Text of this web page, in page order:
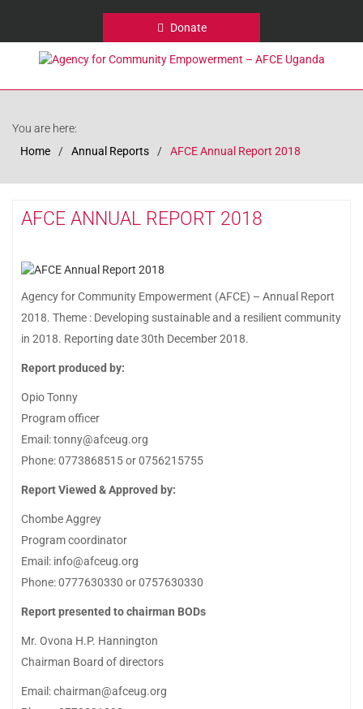
Donate
You are here:
Home
Annual Reports AFCE Annual Report 2018
AFCE ANNUAL REPORT 2018
Agency for Community Empowerment (AFCE) – Annual Report
2018. Theme : Developing sustainable and a resilient community
in 2018. Reporting date 30th December 2018.
Report produced by:
Opio Tonny
Program officer
Email: tonny@afceug.org
Phone: 0773868515 or 0756215755
Report Viewed & Approved by:
Chombe Aggrey
Program coordinator
Email: info@afceug.org
Phone: 0777630330 or 0757630330
Report presented to chairman BODs
Mr. Ovona H.P. Hannington
Chairman Board of directors
Email: chairman@afceug.org